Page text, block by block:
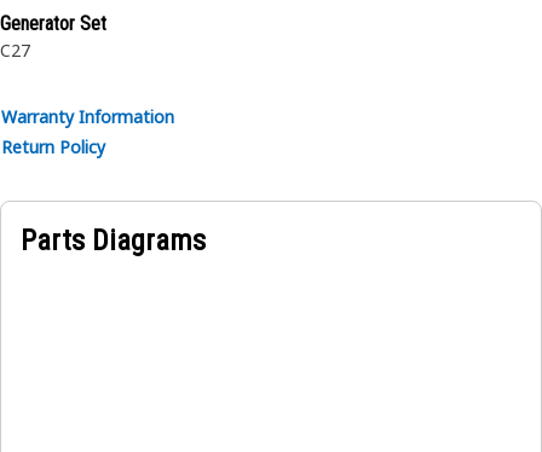
Generator Set
C27
Warranty Information
Return Policy
Parts Diagrams